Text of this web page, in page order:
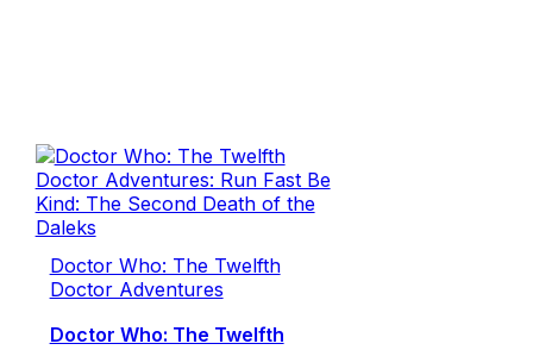
Doctor Who: The Twelfth
Doctor Adventures
Doctor Who: The Twelfth